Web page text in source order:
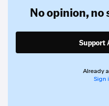
No opinion,no
Support
Already
Sign